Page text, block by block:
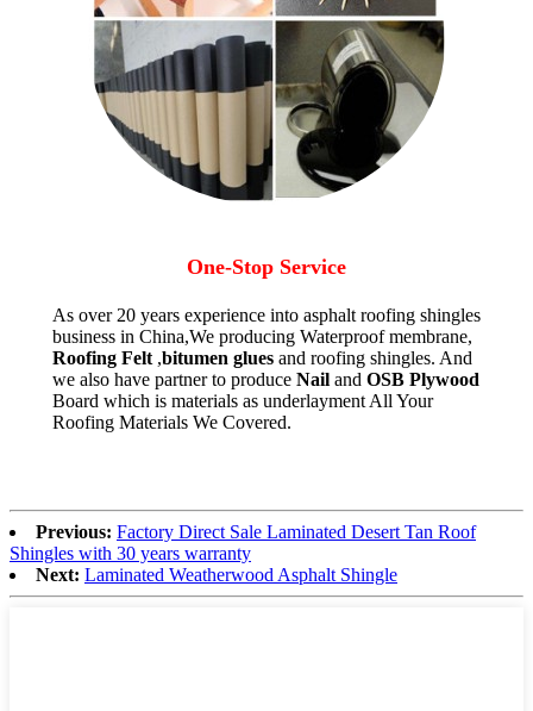
One-Stop Service
As over 20 years experience into asphalt roofing shingles
business in China,We producing Waterproof membrane,
Roofing Felt ,bitumen glues and roofing shingles. And
we also have partner to produce Nail and OSB Plywood
Board which is materials as underlayment All Your
Roofing Materials We Covered.
Previous: Factory Direct Sale Laminated Desert Tan Roof
Shingles with 30 years warranty
Next: Laminated Weatherwood Asphalt Shingle